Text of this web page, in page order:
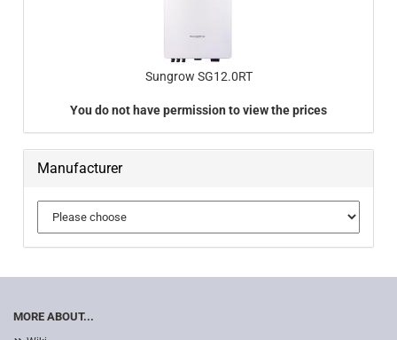
Sungrow SG12.0RT
You do not have permission to view the prices
Manufacturer
MORE ABOUT...